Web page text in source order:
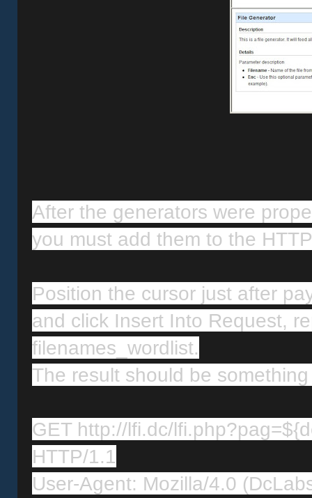
After the generators were
you must add them to the
Position the cursor just after
and click Insert Into Request,
filenames_wordlist.
The result should be
GET http://lfi.dc/
HTTP/1.1
User-Agent: Mozilla/4.0